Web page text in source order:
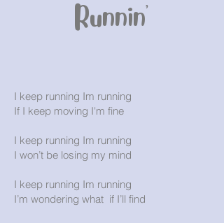
Runnin'
I keep running Im running
If I keep moving I'm fine
I keep running Im running
I won’t be losing my mind
I keep running Im running
I’m wondering what if I’ll find